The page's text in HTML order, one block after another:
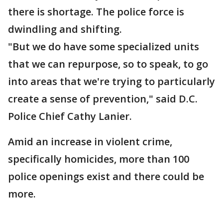
there is shortage. The police force is
dwindling and shifting.
"But we do have some specialized units
that we can repurpose, so to speak, to go
into areas that we're trying to particularly
create a sense of prevention," said D.C.
Police Chief Cathy Lanier.
Amid an increase in violent crime,
specifically homicides, more than 100
police openings exist and there could be
more.